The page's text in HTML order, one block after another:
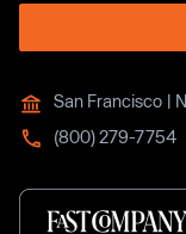
San Francisco |
(800) 279-7754